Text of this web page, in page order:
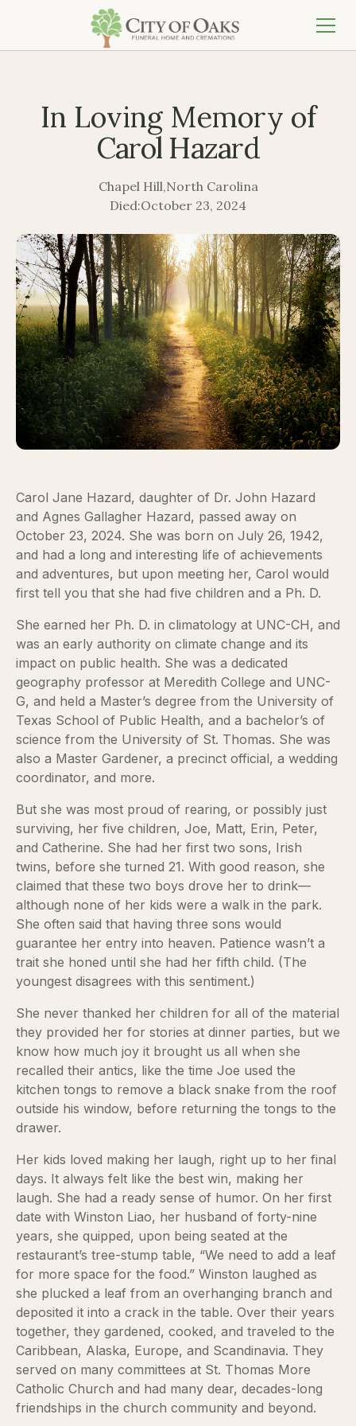
In Loving Memory of
Carol Hazard
Chapel Hill,North Carolina
Died:October 23, 2024
Carol Jane Hazard, daughter of Dr. John Hazard
and Agnes Gallagher Hazard, passed away on
October 23, 2024. She was born on July 26, 1942,
and had a long and interesting life of achievements
and adventures, but upon meeting her, Carol would
first tell you that she had five children and a Ph. D.
She earned her Ph. D. in climatology at UNC-CH, and
was an early authority on climate change and its
impact on public health. She was a dedicated
geography professor at Meredith College and UNC-
G, and held a Master’s degree from the University of
Texas School of Public Health, and a bachelor’s of
science from the University of St. Thomas. She was
also a Master Gardener, a precinct official, a wedding
coordinator, and more.
But she was most proud of rearing, or possibly just
surviving, her five children, Joe, Matt, Erin, Peter,
and Catherine. She had her first two sons, Irish
twins, before she turned 21. With good reason, she
claimed that these two boys drove her to drink—
although none of her kids were a walk in the park.
She often said that having three sons would
guarantee her entry into heaven. Patience wasn’t a
trait she honed until she had her fifth child. (The
youngest disagrees with this sentiment.)
She never thanked her children for all of the material
they provided her for stories at dinner parties, but we
know how much joy it brought us all when she
recalled their antics, like the time Joe used the
kitchen tongs to remove a black snake from the roof
outside his window, before returning the tongs to the
drawer.
Her kids loved making her laugh, right up to her final
days. It always felt like the best win, making her
laugh. She had a ready sense of humor. On her first
date with Winston Liao, her husband of forty-nine
years, she quipped, upon being seated at the
restaurant’s tree-stump table, “We need to add a leaf
for more space for the food.” Winston laughed as
she plucked a leaf from an overhanging branch and
deposited it into a crack in the table. Over their years
together, they gardened, cooked, and traveled to the
Caribbean, Alaska, Europe, and Scandinavia. They
served on many committees at St. Thomas More
Catholic Church and had many dear, decades-long
friendships in the church community and beyond.